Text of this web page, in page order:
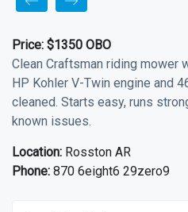
Price: $1350 OBO
Clean Craftsman riding mower
HP Kohler V-Twin engine and
cleaned. Starts easy, runs
known issues.
Location: Rosston AR
Phone: 870 6eight6 29zero9